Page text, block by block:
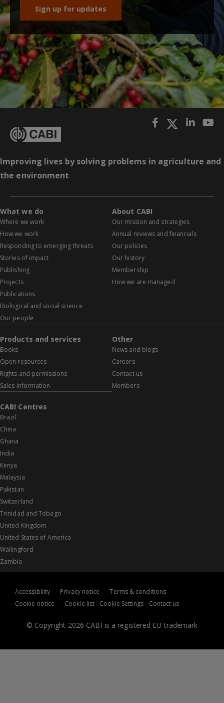
Sign up for updates
Improving lives by solving problems in agriculture and
the environment
What we do
Where we work
How we work
Responding to emerging threats
Stories of impact
Publishing
Projects
Publications
Biological and social science
Our people
About CABI
Our mission and strategies
Annual reviews and financials
Our policies
Our history
Membership
How we are managed
Products and services
Books
Open resources
Rights and permissions
Sales information
Other
News and blogs
Careers
Contact us
Members
CABI Centres
Brazil
China
Ghana
India
Kenya
Malaysia
Pakistan
Switzerland
Trinidad and Tobago
United Kingdom
United States of America
Wallingford
Zambia
© Copyright 2026 CABI is a registered EU trademark
Accessibility Privacy notice
Terms & conditions
Cookie notice
Cookie list Cookie Settings Contact us